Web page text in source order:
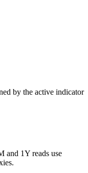
by the active indicator
and 1Y reads use